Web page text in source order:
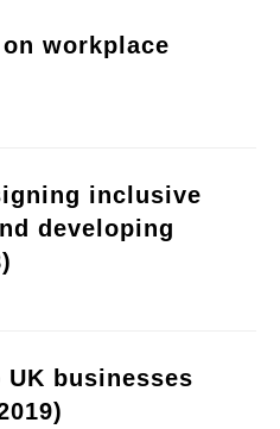
workplace
inclusive
developing
businesses